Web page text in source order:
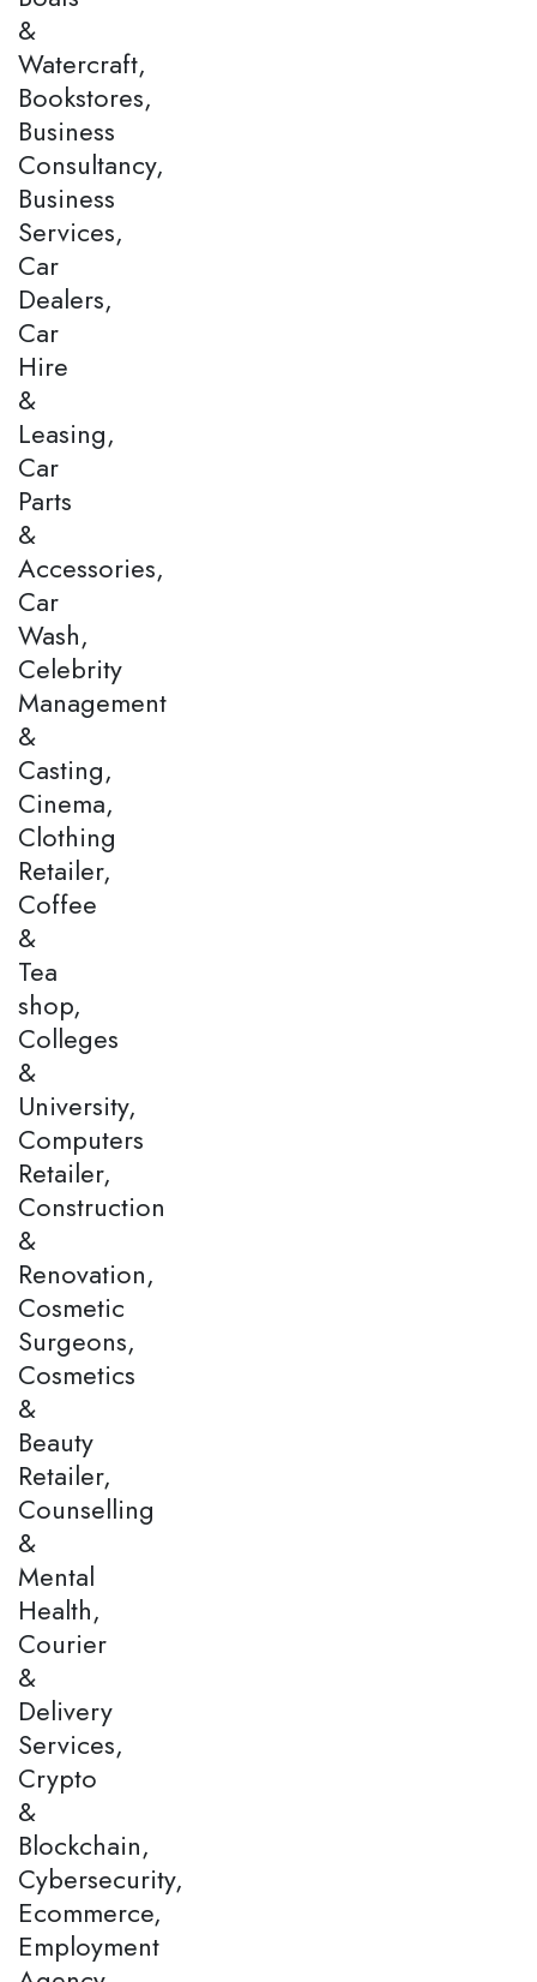
&
Watercraft,
Bookstores,
Business
Consultancy,
Business
Services,
Car
Dealers,
Car
Hire
&
Leasing,
Car
Parts
&
Accessories,
Car
Wash,
Celebrity
Management
&
Casting,
Cinema,
Clothing
Retailer,
Coffee
&
Tea
shop,
Colleges
&
University,
Computers
Retailer,
Construction
&
Renovation,
Cosmetic
Surgeons,
Cosmetics
&
Beauty
Retailer,
Counselling
&
Mental
Health,
Courier
&
Delivery
Services,
Crypto
&
Blockchain,
Cybersecurity,
Ecommerce,
Employment